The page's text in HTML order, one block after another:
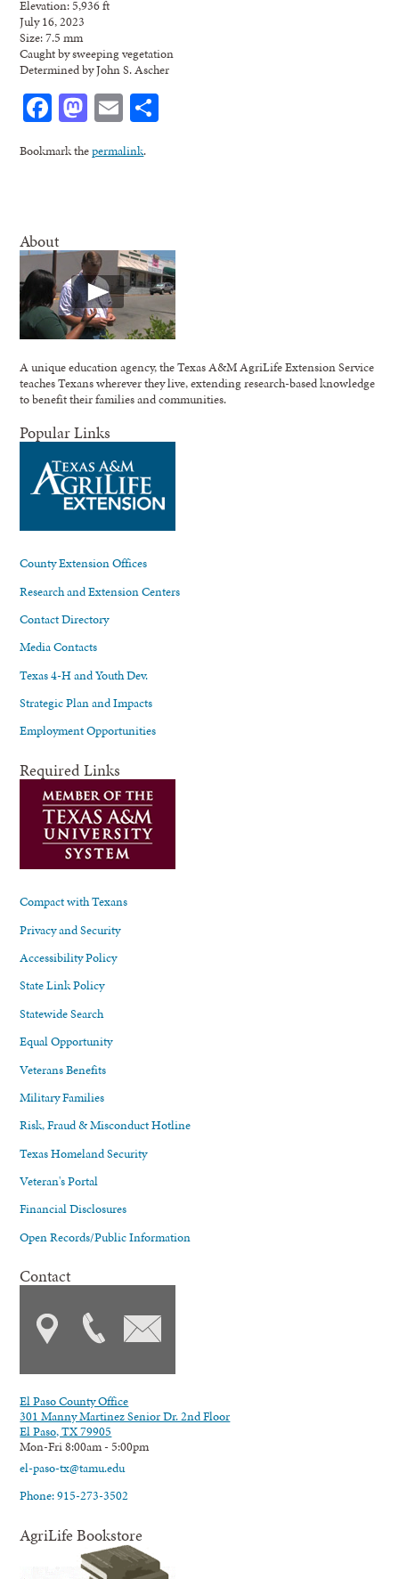
Elevation: 5,936 ft
July 16, 2023
Size: 7.5 mm
Caught by sweeping vegetation
Determined by John S. Ascher
Facebook
Mastodon
Email
Bookmark thepermalink.
About
A unique education agency, the Texas A&M AgriLife Extension Service
teaches Texans wherever they live, extending research-based knowledge
to benefit their families and communities.
Popular Links
County Extension Offices
Research and Extension Centers
Contact Directory
Media Contacts
Texas 4-H and Youth Dev.
Strategic Plan and Impacts
Employment Opportunities
Required Links
Compact with Texans
Privacy and Security
Accessibility Policy
State Link Policy
Statewide Search
Equal Opportunity
Veterans Benefits
Military Families
Risk, Fraud & Misconduct Hotline
Texas Homeland Security
Veteran's Portal
Financial Disclosures
Open Records/Public Information
Contact
El Paso County Office
301 Manny Martinez Senior Dr. 2nd Floor
El Paso, TX 79905
Mon-Fri 8:00am - 5:00pm
el-paso-tx@tamu.edu
Phone: 915-273-3502
AgriLife Bookstore